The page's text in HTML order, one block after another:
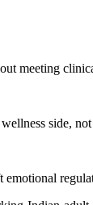
meeting
side,